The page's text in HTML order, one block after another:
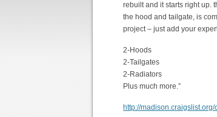
rebuilt and it starts right up.
the hood and tailgate, is
project – just add your
2-Hoods
2-Tailgates
2-Radiators
Plus much more.”
http://